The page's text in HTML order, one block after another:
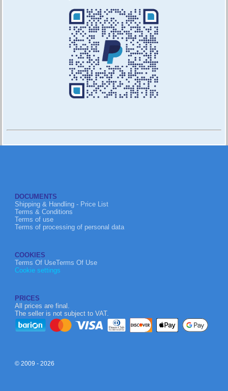
DOCUMENTS
Shipping & Handling - Price List
Terms & Conditions
Terms of use
Terms of processing of personal data
COOKIES
Terms Of UseTerms Of Use
Cookie settings
PRICES
All prices are final.
The seller is not subject to VAT.
© 2009 - 2026